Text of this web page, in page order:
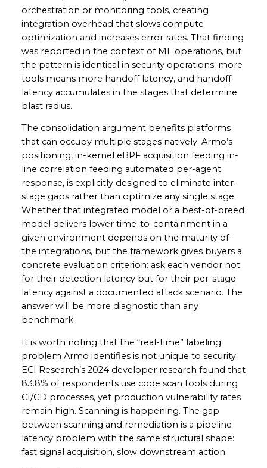
orchestration or monitoring tools, creating
integration overhead that slows compute
optimization and increases error rates. That finding
was reported in the context of ML operations, but
the pattern is identical in security operations: more
tools means more handoff latency, and handoff
latency accumulates in the stages that determine
blast radius.
The consolidation argument benefits platforms
that can occupy multiple stages natively. Armo’s
positioning, in-kernel eBPF acquisition feeding in-
line correlation feeding automated per-agent
response, is explicitly designed to eliminate inter-
stage gaps rather than optimize any single stage.
Whether that integrated model or a best-of-breed
model delivers lower time-to-containment in a
given environment depends on the maturity of
the integrations, but the framework gives buyers a
concrete evaluation criterion: ask each vendor not
for their detection latency but for their per-stage
latency against a documented attack scenario. The
answer will be more diagnostic than any
benchmark.
It is worth noting that the “real-time” labeling
problem Armo identifies is not unique to security.
ECI Research’s 2024 developer research found that
83.8% of respondents use code scan tools during
CI/CD processes, yet production vulnerability rates
remain high. Scanning is happening. The gap
between scanning and remediation is a pipeline
latency problem with the same structural shape:
fast signal acquisition, slow downstream action.